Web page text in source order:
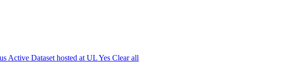
Active Dataset hosted at ULYes Clear all